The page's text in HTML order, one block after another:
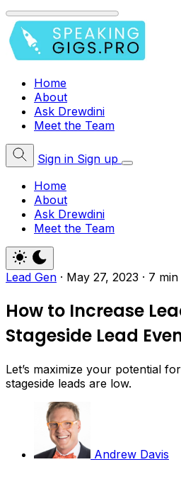
Home
About
Ask Drewdini
Meet the Team
Sign in Sign up
Home
About
Ask Drewdini
Meet the Team
Lead Gen · May 27, 2023 · 7
How to Increase
Stageside Lead
Let’s maximize your potential
stageside leads are low.
Andrew Davis